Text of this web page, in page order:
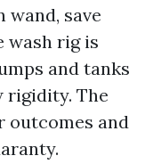
wand, save
wash rig is
and tanks
rigidity. The
outcomes and